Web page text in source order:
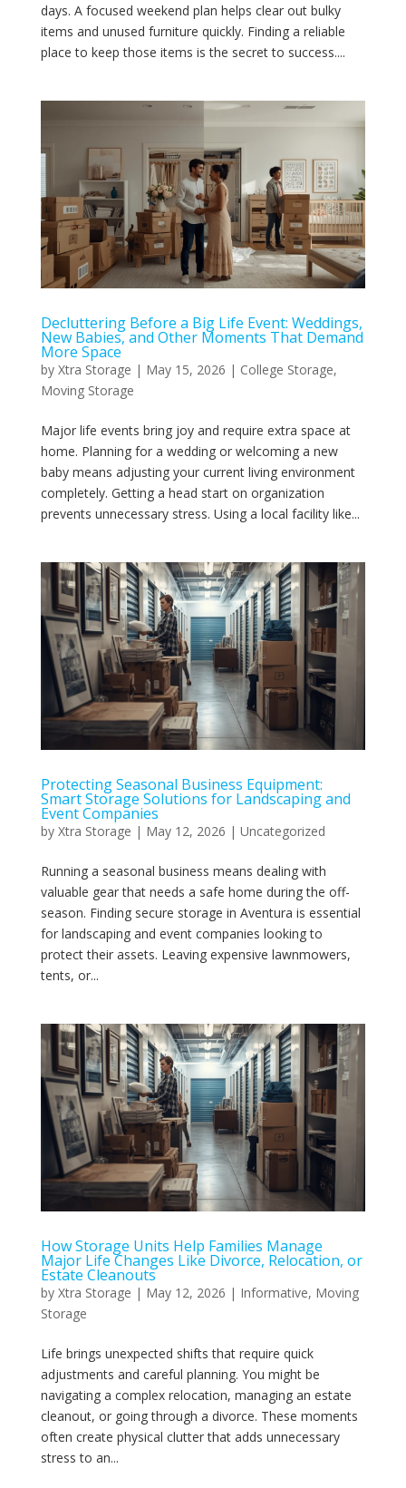
days. A focused weekend plan helps clear out bulky
items and unused furniture quickly. Finding a reliable
place to keep those items is the secret to success....
Decluttering Before a Big Life Event: Weddings,
New Babies, and Other Moments That Demand
More Space
by Xtra Storage | May 15, 2026 | College Storage,
Moving Storage
Major life events bring joy and require extra space at
home. Planning for a wedding or welcoming a new
baby means adjusting your current living environment
completely. Getting a head start on organization
prevents unnecessary stress. Using a local facility like...
Protecting Seasonal Business Equipment:
Smart Storage Solutions for Landscaping and
Event Companies
by Xtra Storage | May 12, 2026 | Uncategorized
Running a seasonal business means dealing with
valuable gear that needs a safe home during the off-
season. Finding secure storage in Aventura is essential
for landscaping and event companies looking to
protect their assets. Leaving expensive lawnmowers,
tents, or...
How Storage Units Help Families Manage
Major Life Changes Like Divorce, Relocation, or
Estate Cleanouts
by Xtra Storage | May 12, 2026 | Informative, Moving
Storage
Life brings unexpected shifts that require quick
adjustments and careful planning. You might be
navigating a complex relocation, managing an estate
cleanout, or going through a divorce. These moments
often create physical clutter that adds unnecessary
stress to an...